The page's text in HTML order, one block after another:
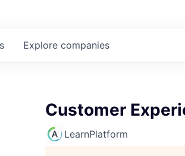
Explore companies
Customer
LearnPlatform